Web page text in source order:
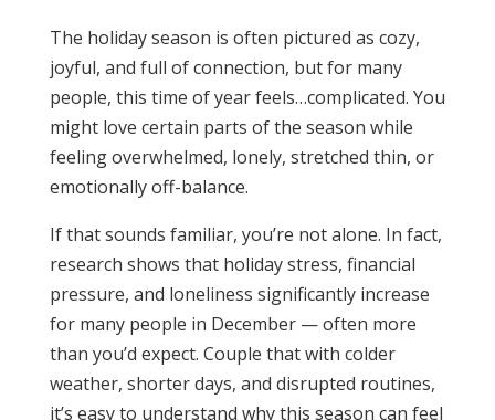
The holiday season is often pictured as cozy,
joyful, and full of connection, but for many
people, this time of year feels…complicated. You
might love certain parts of the season while
feeling overwhelmed, lonely, stretched thin, or
emotionally off-balance.
If that sounds familiar, you’re not alone. In fact,
research shows that holiday stress, financial
pressure, and loneliness significantly increase
for many people in December — often more
than you’d expect. Couple that with colder
weather, shorter days, and disrupted routines,
it’s easy to understand why this season can feel